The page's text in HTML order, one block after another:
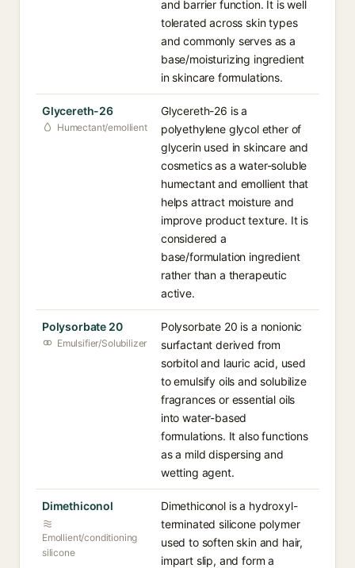
and barrier function. It is well
tolerated across skin types
and commonly serves as a
base/moisturizing ingredient
in skincare formulations.
Glycereth-26⁠
Humectant/emollient
Glycereth-26 is a
polyethylene glycol ether of
glycerin used in skincare and
cosmetics as a water-soluble
humectant and emollient that
helps attract moisture and
improve product texture. It is
considered a
base/formulation ingredient
rather than a therapeutic
active.
Polysorbate 20⁠
Emulsifier/Solubilizer
Polysorbate 20 is a nonionic
surfactant derived from
sorbitol and lauric acid, used
to emulsify oils and solubilize
fragrances or essential oils
into water-based
formulations. It also functions
as a mild dispersing and
wetting agent.
Dimethiconol⁠
Emollient/conditioning
silicone
Dimethiconol is a hydroxyl-
terminated silicone polymer
used to soften skin and hair,
impart slip, and form a